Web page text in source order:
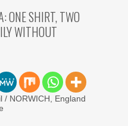
ONE SHIRT, TWO
WITHOUT
/ NORWICH, England